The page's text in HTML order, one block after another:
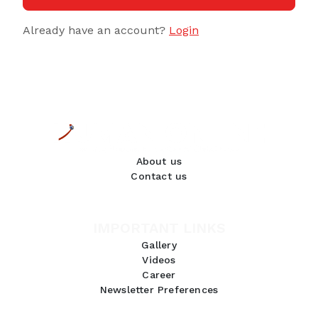
Already have an account? Login
About us
Contact us
Gallery
Videos
Career
Newsletter Preferences